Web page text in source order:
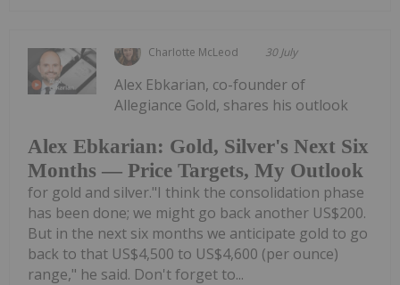
Charlotte McLeod 30 July
Alex Ebkarian: Gold, Silver's Next Six
Months — Price Targets, My Outlook
Alex Ebkarian, co-founder of
Allegiance Gold, shares his outlook
for gold and silver."I think the consolidation phase
has been done; we might go back another US$200.
But in the next six months we anticipate gold to go
back to that US$4,500 to US$4,600 (per ounce)
range," he said. Don't forget to...